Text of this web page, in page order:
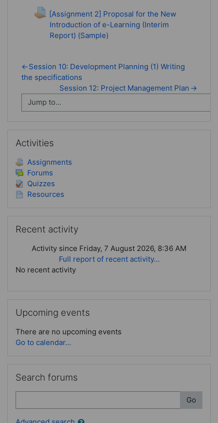
[Assignment 2] Proposal for the New
Introduction of e-Learning (Interim
Report) (Sample)
←Session 10: Development Planning (1) Writing
the specifications
Session 12: Project Management Plan →
Activities
Assignments
Forums
Quizzes
Resources
Recent activity
Activity since Friday, 7 August 2026, 8:36 AM
Full report of recent activity...
No recent activity
Upcoming events
There are no upcoming events
Go to calendar...
Search forums
Go